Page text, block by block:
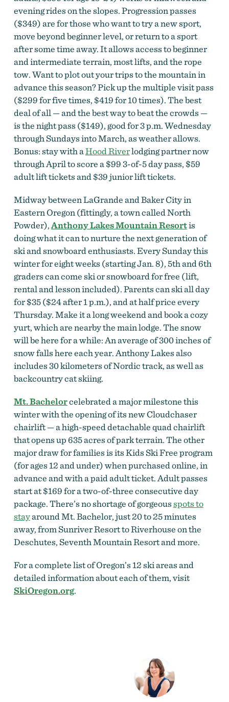
evening rides on the slopes. Progression passes
($349) are for those who want to try anew sport,
move beyond beginner level, or return to a sport
after some time away. It allows access to beginner
and intermediate terrain, most lifts, and the rope
tow. Want to plot out your trips to the mountain in
advance this season? Pick up the multiple visit pass
($299 for five times, $419 for 10 times). The best
deal of all — and the best way to beat the crowds —
is the night pass ($149), good for 3 p.m. Wednesday
through Sundays into March, as weather allows.
Bonus: stay with aHood Riverlodging partner now
through April to score a $99 3-of-5 day pass, $59
adult lift tickets and $39 junior lift tickets.
Midway between LaGrande and Baker City in
Eastern Oregon (fittingly, a town called North
Powder),Anthony Lakes Mountain Resortis
doing what it can to nurture the next generation of
ski and snowboard enthusiasts. Every Sunday this
winter for eight weeks (starting Jan. 8), 5th and 6th
graders can come ski or snowboard for free (lift,
rental and lesson included). Parents can ski all day
for $35 ($24 after 1 p.m.), and at half price every
Thursday. Make it a long weekend and book a cozy
yurt, which are nearby the main lodge. The snow
will be here for a while: An average of 300 inches of
snow falls here each year. Anthony Lakes also
includes 30 kilometers of Nordic track, as well as
backcountry cat skiing.
Mt. Bachelorcelebrated a major milestone this
winter with the opening of its new Cloudchaser
chairlift — a high-speed detachable quad chairlift
that opens up 635 acres of park terrain. The other
major draw for families is its Kids Ski Free program
(for ages 12 and under) when purchased online, in
advance and with a paid adult ticket. Adult passes
start at $169 for a two-of-three consecutive day
package. There’s no shortage of gorgeousspots to
stayaround Mt. Bachelor, just 20 to 25 minutes
away, from Sunriver Resort to Riverhouse on the
Deschutes, Seventh Mountain Resort and more.
For a complete list of Oregon’s 12 ski areas and
detailed information about each of them, visit
SkiOregon.org.